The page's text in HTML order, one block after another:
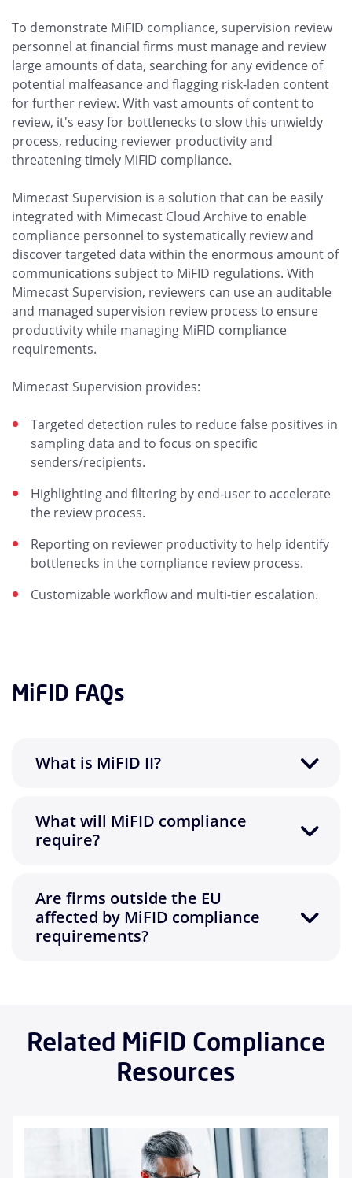
To demonstrate MiFID compliance, supervision review
personnel at financial firms must manage and review
large amounts of data, searching for any evidence of
potential malfeasance and flagging risk-laden content
for further review. With vast amounts of content to
review, it's easy for bottlenecks to slow this unwieldy
process, reducing reviewer productivity and
threatening timely MiFID compliance.
Mimecast Supervision is a solution that can be easily
integrated with Mimecast Cloud Archive to enable
compliance personnel to systematically review and
discover targeted data within the enormous amount of
communications subject to MiFID regulations. With
Mimecast Supervision, reviewers can use an auditable
and managed supervision review process to ensure
productivity while managing MiFID compliance
requirements.
Mimecast Supervision provides:
Targeted detection rules to reduce false positives in
sampling data and to focus on specific
senders/recipients.
Highlighting and filtering by end-user to accelerate
the review process.
Reporting on reviewer productivity to help identify
bottlenecks in the compliance review process.
Customizable workflow and multi-tier escalation.
MiFID FAQs
What is MiFID II?
What will MiFID compliance
require?
Are firms outside the EU
affected by MiFID compliance
requirements?
Related MiFID Compliance
Resources